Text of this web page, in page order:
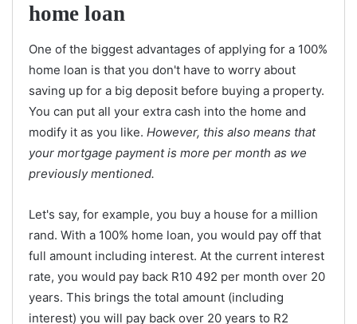
home loan
One of the biggest advantages of applying for a 100%
home loan is that you don't have to worry about
saving up for a big deposit before buying a property.
You can put all your extra cash into the home and
modify it as you like. However, this also means that
your mortgage payment is more per month as we
previously mentioned.
Let's say, for example, you buy a house for a million
rand. With a 100% home loan, you would pay off that
full amount including interest. At the current interest
rate, you would pay back R10 492 per month over 20
years. This brings the total amount (including
interest) you will pay back over 20 years to R2